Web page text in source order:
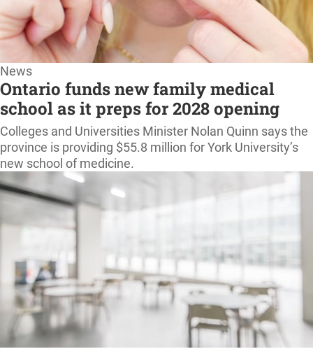
News
Ontario funds new family medical
school as it preps for 2028 opening
Colleges and Universities Minister Nolan Quinn says the
province is providing $55.8 million for York University’s
new school of medicine.